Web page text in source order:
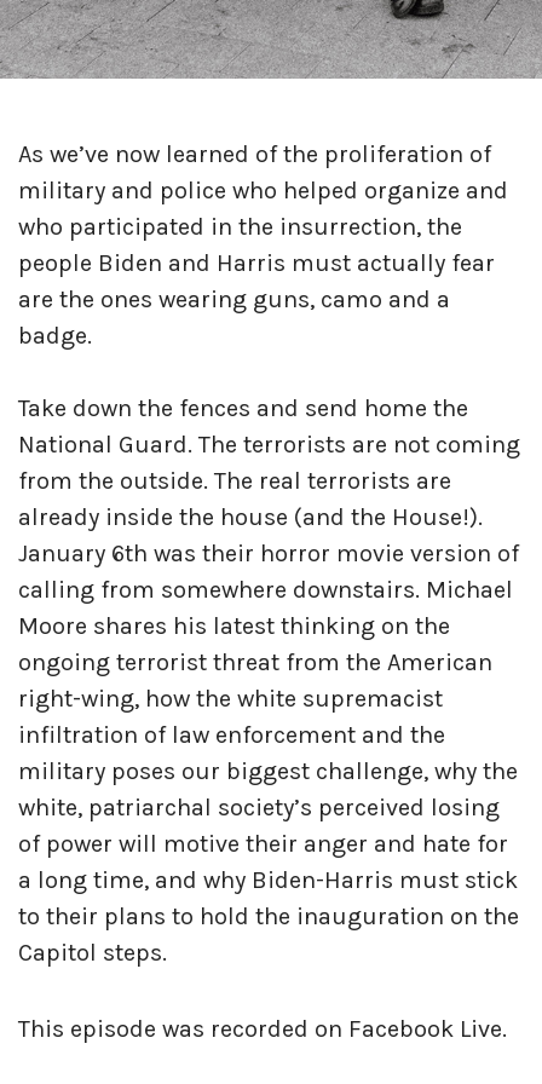
As we’ve now learned of the proliferation of
military and police who helped organize and
who participated in the insurrection, the
people Biden and Harris must actually fear
are the ones wearing guns, camo and a
badge.
Take down the fences and send home the
National Guard. The terrorists are not coming
from the outside. The real terrorists are
already inside the house (and the House!).
January 6th was their horror movie version of
calling from somewhere downstairs. Michael
Moore shares his latest thinking on the
ongoing terrorist threat from the American
right-wing, how the white supremacist
infiltration of law enforcement and the
military poses our biggest challenge, why the
white, patriarchal society’s perceived losing
of power will motive their anger and hate for
a long time, and why Biden-Harris must stick
to their plans to hold the inauguration on the
Capitol steps.
This episode was recorded on Facebook Live.